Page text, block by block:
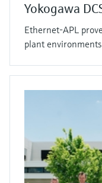
Yokogawa
Ethernet-APL
plant environments